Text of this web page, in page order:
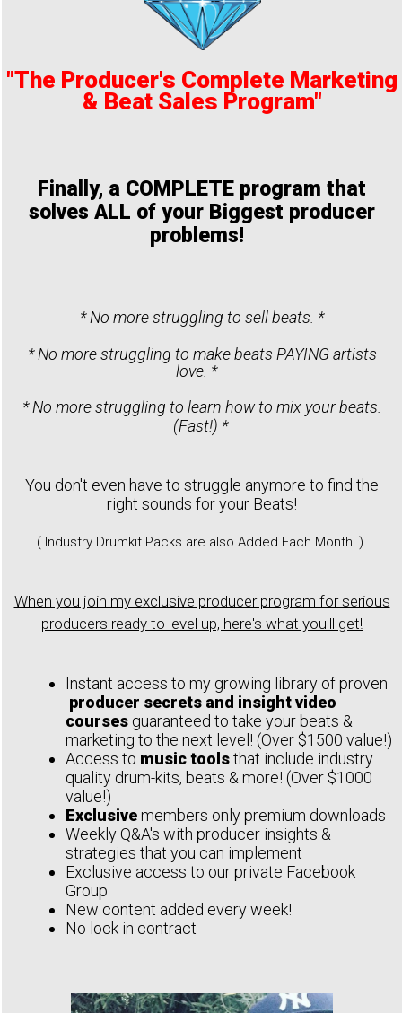
"The Producer's Complete Marketing
& Beat Sales Program"
Finally, a COMPLETE program that
solves ALL of your Biggest producer
problems!
* No more struggling to sell beats. *
* No more struggling to make beats PAYING artists
love. *
* No more struggling to learn how to mix your beats.
(Fast!) *
You don't even have to struggle anymore to find the
right sounds for your Beats!
( Industry Drumkit Packs are also Added Each Month! )
When you join my exclusive producer program for serious
producers ready to level up, here's what you'll get!
Instant access to my growing library of proven
producer secrets and insight video
courses guaranteed to take your beats &
marketing to the next level! (Over $1500 value!)
Access to music toolsthat include industry
quality drum-kits, beats & more! (Over $1000
value!)
Exclusivemembers only premium downloads
Weekly Q&A's with producer insights &
strategies that you can implement
Exclusive access to our private Facebook
Group
New content added every week!
No lock in contract